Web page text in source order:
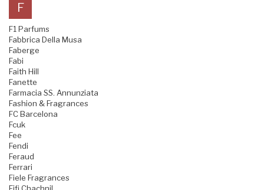
F
F1 Parfums
Fabbrica Della Musa
Faberge
Fabi
Faith Hill
Fanette
Farmacia SS. Annunziata
Fashion & Fragrances
FC Barcelona
Fcuk
Fee
Fendi
Feraud
Ferrari
Fiele Fragrances